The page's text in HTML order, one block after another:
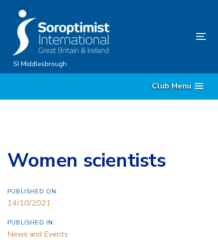
content
SI Middlesbrough
Club Menu
Women scientists
PUBLISHED ON:
14/10/2021
PUBLISHED IN:
News and Events